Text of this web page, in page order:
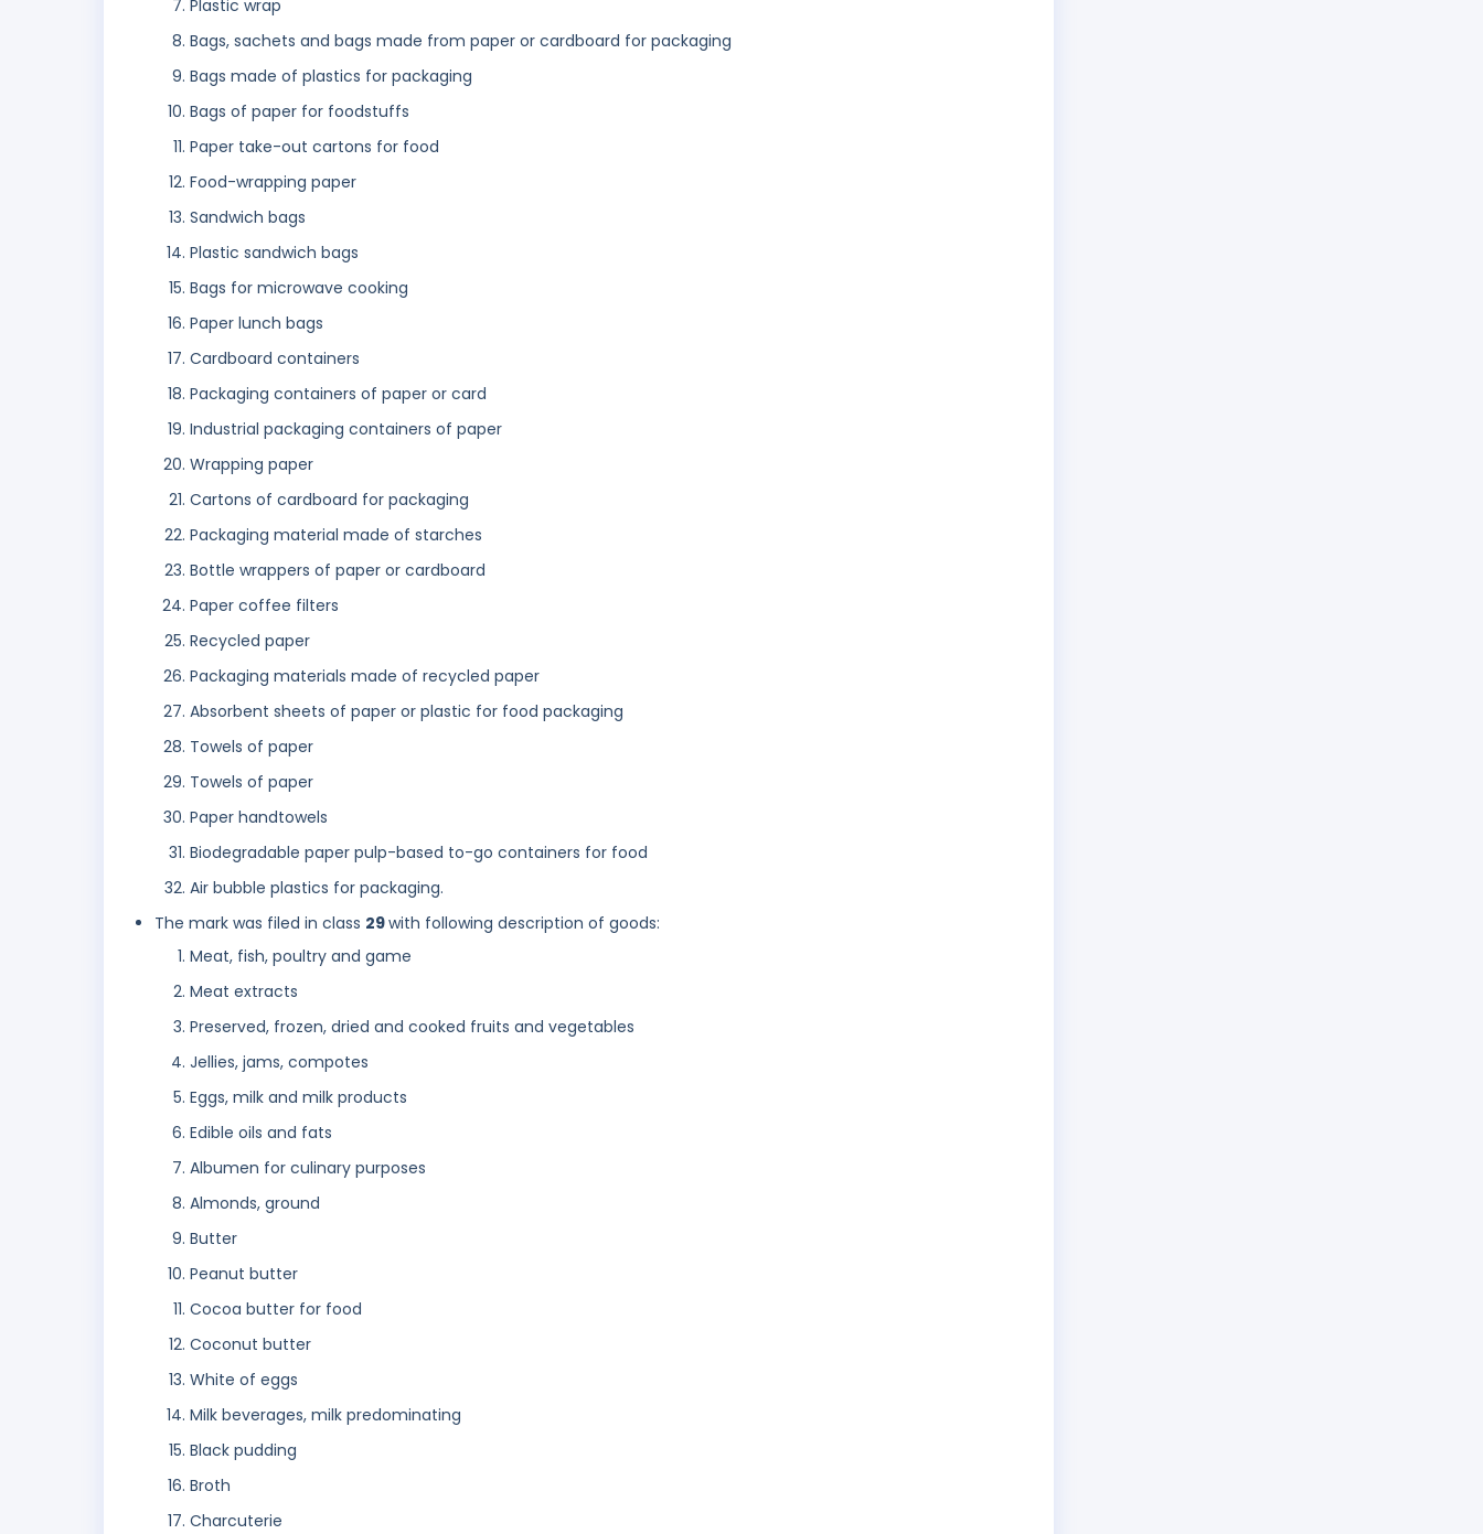
Plastic wrap
Bags, sachets and bags made from paper or cardboard for packaging
Bags made of plastics for packaging
Bags of paper for foodstuffs
Paper take-out cartons for food
Food-wrapping paper
Sandwich bags
Plastic sandwich bags
Bags for microwave cooking
Paper lunch bags
Cardboard containers
Packaging containers of paper or card
Industrial packaging containers of paper
Wrapping paper
Cartons of cardboard for packaging
Packaging material made of starches
Bottle wrappers of paper or cardboard
Paper coffee filters
Recycled paper
Packaging materials made of recycled paper
Absorbent sheets of paper or plastic for food packaging
Towels of paper
Towels of paper
Paper handtowels
Biodegradable paper pulp-based to-go containers for food
Air bubble plastics for packaging.
The mark was filed in class 29with following description of goods:
Meat, fish, poultry and game
Meat extracts
Preserved, frozen, dried and cooked fruits and vegetables
Jellies, jams, compotes
Eggs, milk and milk products
Edible oils and fats
Albumen for culinary purposes
Almonds, ground
Butter
Peanut butter
Cocoa butter for food
Coconut butter
White of eggs
Milk beverages, milk predominating
Black pudding
Broth
Charcuterie